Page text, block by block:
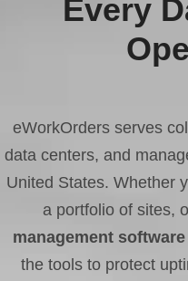
Every
eWorkOrders serves
data centers, and
United States. Whether
a portfolio of sites,
management software
the tools to protect